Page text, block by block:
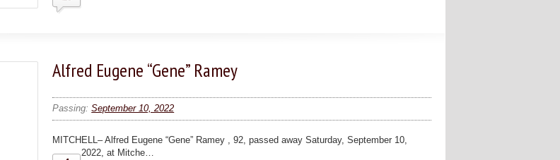
Alfred Eugene “Gene” Ramey
Passing:September 10, 2022
MITCHELL– Alfred Eugene “Gene” Ramey , 92, passed away Saturday, September 10,
2022, at Mitche…